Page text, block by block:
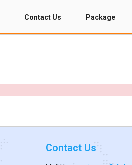
Contact Us Package
Contact Us